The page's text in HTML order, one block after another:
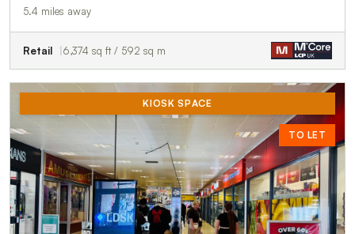
5.4 miles away
Retail 6,374 sq ft / 592 sq m
KIOSK SPACE
TO LET